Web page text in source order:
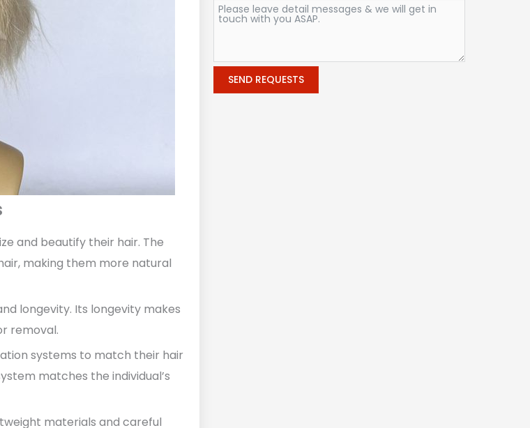
and beautify their hair. The
making them more natural
longevity. Its longevity makes
removal.
systems to match their hair
matches the individual’s
materials and careful
SEND REQUESTS